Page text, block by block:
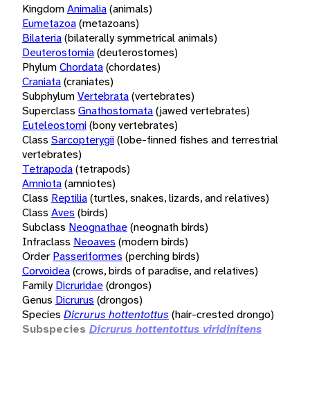
KingdomAnimalia(animals)
Eumetazoa(metazoans)
Bilateria(bilaterally symmetrical animals)
Deuterostomia(deuterostomes)
PhylumChordata(chordates)
Craniata(craniates)
SubphylumVertebrata(vertebrates)
Superclass Gnathostomata(jawed vertebrates)
Euteleostomi(bony vertebrates)
Class Sarcopterygii(lobe-finned fishes and terrestrial
vertebrates)
Tetrapoda(tetrapods)
Amniota(amniotes)
Class Reptilia(turtles, snakes, lizards, and relatives)
Class Aves (birds)
Subclass Neognathae(neognath birds)
Infraclass Neoaves (modern birds)
Order Passeriformes (perching birds)
Corvoidea(crows, birds of paradise, and relatives)
Family Dicruridae(drongos)
Genus Dicrurus (drongos)
Species Dicrurus hottentottus (hair-crested drongo)
Subspecies Dicrurus hottentottus viridinitens